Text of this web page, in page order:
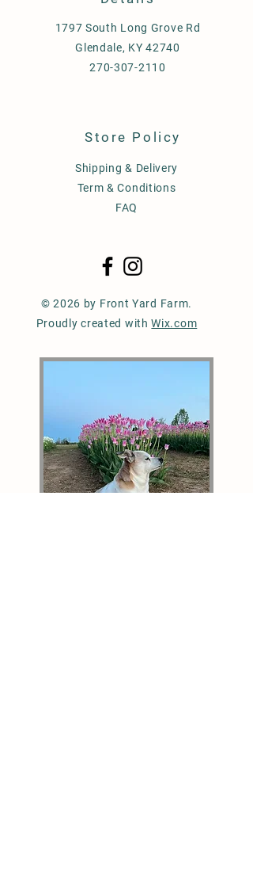
1797 South Long Grove Rd
Glendale, KY 42740
270-307-2110
Store Policy
Shipping & Delivery
Term & Conditions
FAQ
© 2026 by Front Yard Farm.
Proudly created withWix.com